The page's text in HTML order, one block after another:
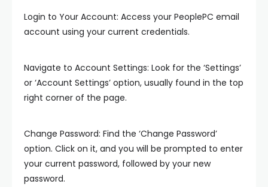
Login to Your Account: Access your PeoplePC email
account using your current credentials.
Navigate to Account Settings: Look for the ‘Settings’
or ‘Account Settings’ option, usually found in the top
right corner of the page.
Change Password: Find the ‘Change Password’
option. Click on it, and you will be prompted to enter
your current password, followed by your new
password.